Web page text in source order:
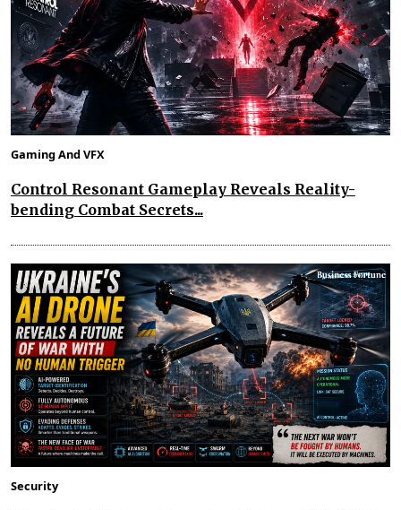
Gaming And VFX
Control Resonant Gameplay Reveals Reality-
bending Combat Secrets...
Security